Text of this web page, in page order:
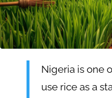
Nigeria is one
use rice as a